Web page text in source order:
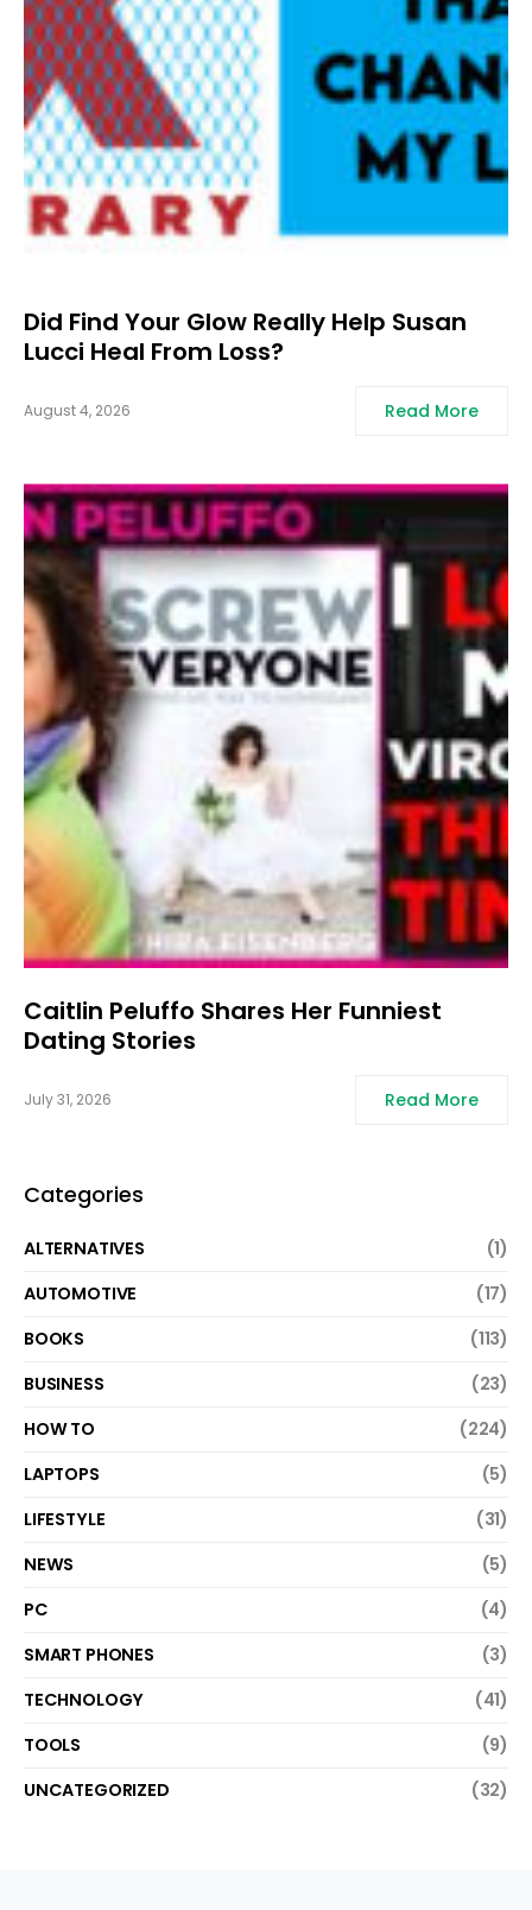
Did Find Your Glow Really Help Susan
Lucci Heal From Loss?
August 4, 2026 Read More
Caitlin Peluffo Shares Her Funniest
Dating Stories
July 31, 2026 Read More
Categories
ALTERNATIVES
(1)
AUTOMOTIVE
(17)
BOOKS
(113)
BUSINESS
(23)
HOW TO
(224)
LAPTOPS
(5)
LIFESTYLE
(31)
NEWS
(5)
PC
(4)
SMART PHONES
(3)
TECHNOLOGY
(41)
TOOLS
(9)
UNCATEGORIZED
(32)